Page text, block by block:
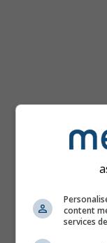
content
services